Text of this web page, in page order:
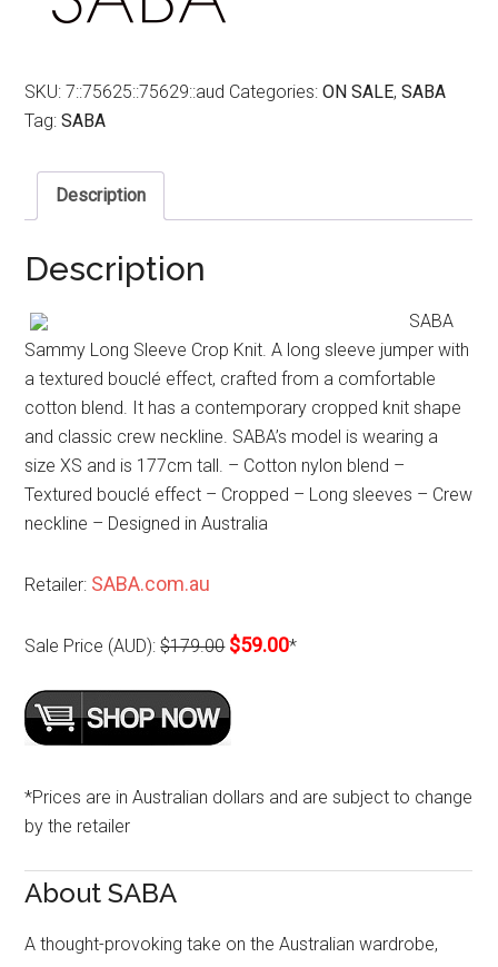
SKU:7::75625::75629::aud Categories:ON SALE,SABA
Tag:SABA
Description
Description
SABA
Sammy Long Sleeve Crop Knit. A long sleeve jumper with
a textured bouclé effect, crafted from a comfortable
cotton blend. It has a contemporary cropped knit shape
and classic crew neckline. SABA’s model is wearing a
size XS and is 177cm tall. – Cotton nylon blend –
Textured bouclé effect – Cropped – Long sleeves – Crew
neckline – Designed in Australia
Retailer: SABA.com.au
Sale Price (AUD):$179.00 $59.00*
*Prices are in Australian dollars and are subject to change
by the retailer
About SABA
A thought-provoking take on the Australian wardrobe,